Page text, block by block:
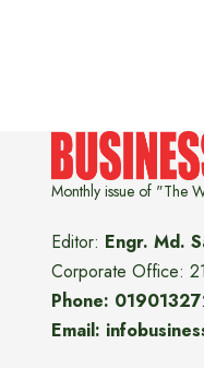
Monthly issue of "The
Editor: Engr. Md.
Corporate Office:
Phone:
Email: